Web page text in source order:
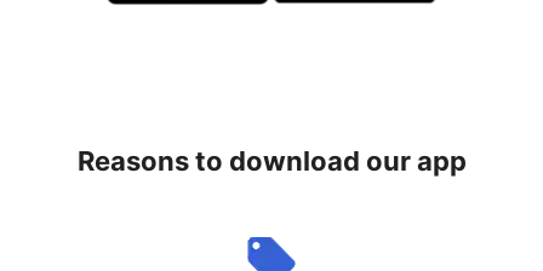
Reasons to download our app